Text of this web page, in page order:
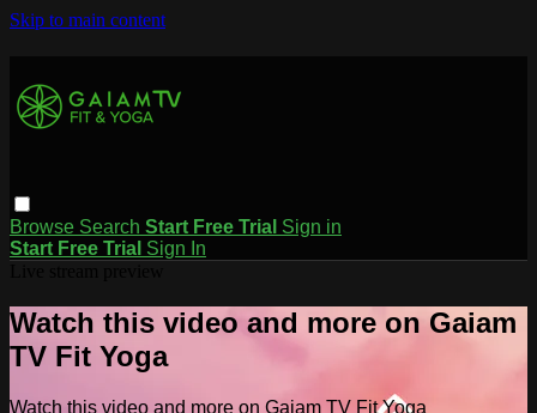
Skip to main content
Browse Search Start Free Trial Sign in
Start Free Trial Sign In
Watch this video and more on Gaiam
TV Fit Yoga
Watch this video and more on Gaiam TV Fit Yoga